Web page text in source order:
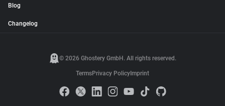
Blog
Changelog
© 2026 Ghostery GmbH. All rights reserved.
TermsPrivacy Policy Imprint